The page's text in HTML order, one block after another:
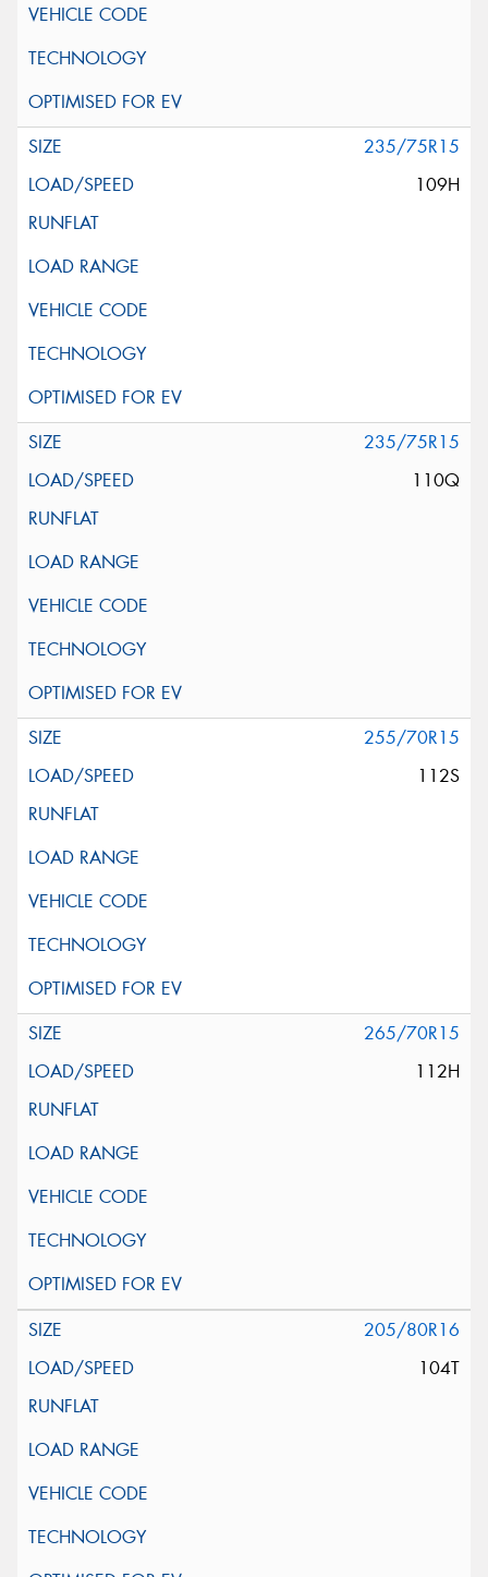
235/75R15
109H
235/75R15
110Q
255/70R15
112S
265/70R15
112H
205/80R16
104T